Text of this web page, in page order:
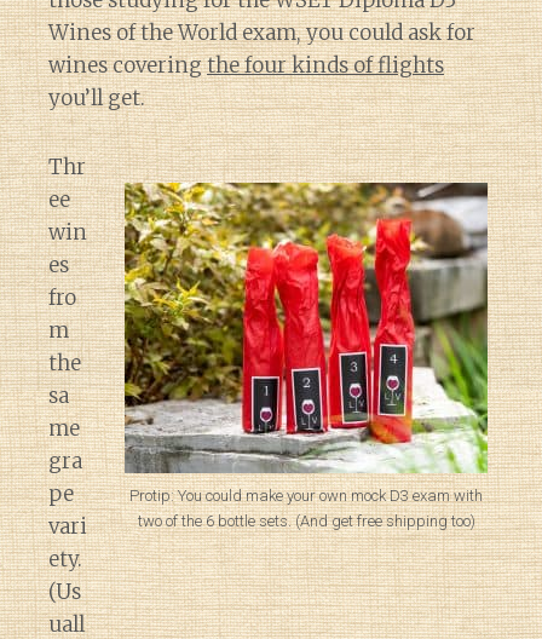
Wines of the World exam, you could ask for
wines coveringthe four kinds of flights
you’ll get.
Protip: You could make your own mock D3 exam with
two of the 6 bottle sets. (And get free shipping too)
Thr
ee
win
es
fro
m
the
sa
me
gra
pe
vari
ety.
(Us
uall